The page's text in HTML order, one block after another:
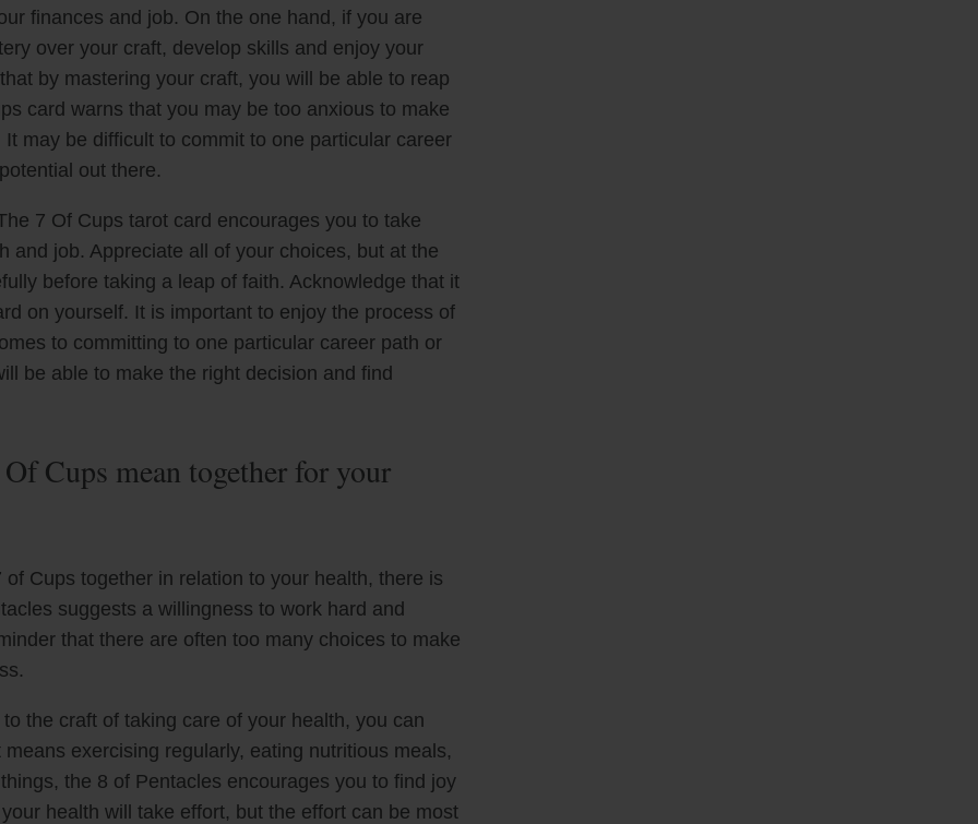
finances and job. On the one hand, if you are
over your craft, develop skills and enjoy your
by mastering your craft, you will be able to reap
card warns that you may be too anxious to make
may be difficult to commit to one particular career
out there.
7 Of Cups tarot card encourages you to take
and job. Appreciate all of your choices, but at the
before taking a leap of faith. Acknowledge that it
on yourself. It is important to enjoy the process of
to committing to one particular career path or
be able to make the right decision and find
Cups mean together for your
Cups together in relation to your health, there is
suggests a willingness to work hard and
that there are often too many choices to make
the craft of taking care of your health, you can
exercising regularly, eating nutritious meals,
the 8 of Pentacles encourages you to find joy
health will take effort, but the effort can be most